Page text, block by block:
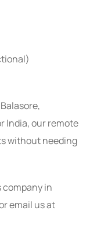
India, our remote
without needing
company in
email us at